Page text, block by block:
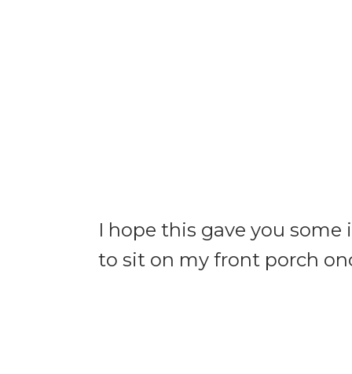
I hope this gave you
to sit on my front porch